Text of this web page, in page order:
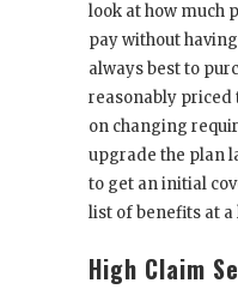
look at how much
pay without
always best to
reasonably priced
on changing
upgrade the plan
to get an initial
list of benefits at
High Claim